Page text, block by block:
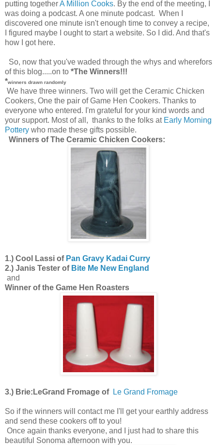
putting togetherA Million Cooks. By the end of the meeting, I
was doing a podcast. A one minute podcast. When I
discovered one minute isn't enough time to convey a recipe,
I figured maybe I ought to start a website. So I did. And that's
how I got here.
So, now that you've waded through the whys and wherefors
of this blog.....on to *The Winners!!!
*winners drawn randomly
We have three winners. Two will get the Ceramic Chicken
Cookers, One the pair of Game Hen Cookers. Thanks to
everyone who entered. I'm grateful for your kind words and
your support. Most of all, thanks to the folks at Early Morning
Pottery who made these gifts possible.
Winners of The Ceramic Chicken Cookers:
1.) Cool Lassi of Pan Gravy Kadai Curry
2.) Janis Tester of Bite Me New England
and
Winner of the Game Hen Roasters
3.) Brie:LeGrand Fromage of Le Grand Fromage
So if the winners will contact me I'll get your earthly address
and send these cookers off to you!
Once again thanks everyone, and I just had to share this
beautiful Sonoma afternoon with you.